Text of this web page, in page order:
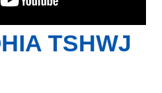
TSHWJ